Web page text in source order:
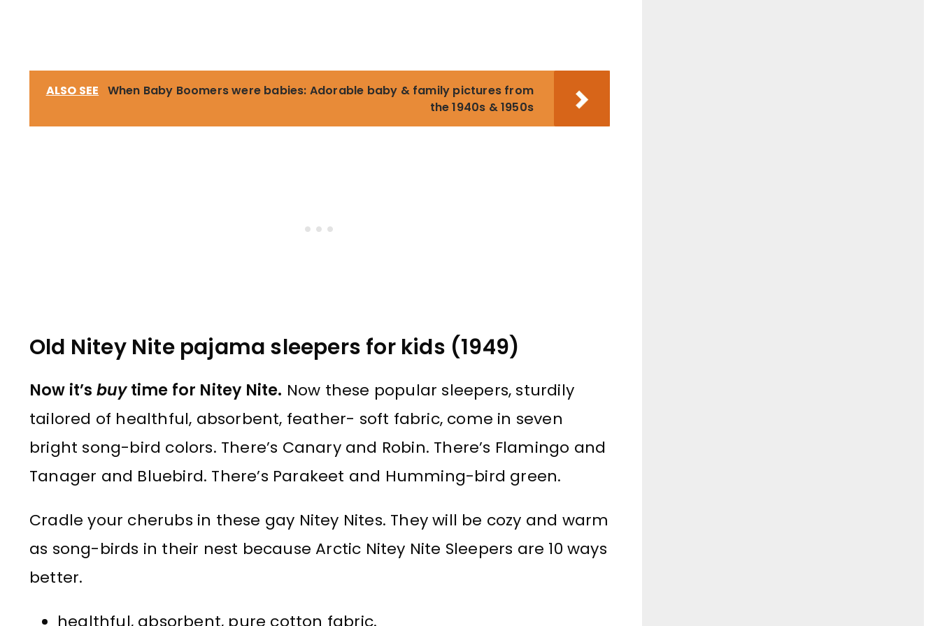
ALSO SEE
When Baby Boomers were babies: Adorable baby & family pictures from
the 1940s & 1950s
Old Nitey Nite pajama sleepers for kids (1949)
Now it’s buytime for Nitey Nite. Now these popular sleepers, sturdily
tailored of healthful, absorbent, feather- soft fabric, come in seven
bright song-bird colors. There’s Canary and Robin. There’s Flamingo and
Tanager and Bluebird. There’s Parakeet and Humming-bird green.
Cradle your cherubs in these gay Nitey Nites. They will be cozy and warm
as song-birds in their nest because Arctic Nitey Nite Sleepers are 10 ways
better.